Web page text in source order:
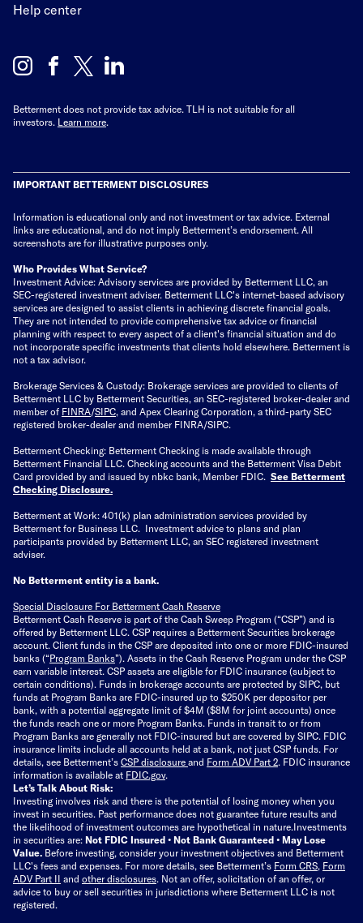
Help center
Betterment does not provide tax advice. TLH is not suitable for all
investors. Learn more
IMPORTANT BETTERMENT DISCLOSURES
Information is educational only and not investment or tax advice. External
links are educational, and do not imply Betterment’s endorsement. All
screenshots are for illustrative purposes only.
Who Provides What Service?
Investment Advice: Advisory services are provided by Betterment LLC, an
SEC-registered investment adviser. Betterment LLC's internet-based advisory
services are designed to assist clients in achieving discrete financial goals.
They are not intended to provide comprehensive tax advice or financial
planning with respect to every aspect of a client's financial situation and do
not incorporate specific investments that clients hold elsewhere. Betterment is
not a tax advisor.
Brokerage Services & Custody: Brokerage services are provided to clients of
Betterment LLC by Betterment Securities, an SEC-registered broker-dealer and
member of FINRA/SIPC , and Apex Clearing Corporation, a third-party SEC
registered broker-dealer and member FINRA/SIPC.
Betterment Checking: Betterment Checking is made available through
Betterment Financial LLC. Checking accounts and the Betterment Visa Debit
Card provided by and issued by nbkc bank, Member FDIC. See Betterment
Checking Disclosure
Betterment at Work: 401(k) plan administration services provided by
Betterment for Business LLC. Investment advice to plans and plan
participants provided by Betterment LLC, an SEC registered investment
adviser.
No Betterment entity is a bank.
Special Disclosure For Betterment Cash Reserve
Betterment Cash Reserve is part of the Cash Sweep Program (“CSP”) and is
offered by Betterment LLC. CSP requires a Betterment Securities brokerage
account. Client funds in the CSP are deposited into one or more FDIC-insured
banks (“Program Banks”). Assets in the Cash Reserve Program under the CSP
earn variable interest. CSP assets are eligible for FDIC insurance (subject to
certain conditions). Funds in brokerage accounts are protected by SIPC, but
funds at Program Banks are FDIC-insured up to $250K per depositor per
bank, with a potential aggregate limit of $4M ($8M for joint accounts) once
the funds reach one or more Program Banks. Funds in transit to or from
Program Banks are generally not FDIC-insured but are covered by SIPC. FDIC
insurance limits include all accounts held at a bank, not just CSP funds. For
details, see Betterment’s CSP disclosure and Form ADV Part 2 . FDIC insurance
information is available at FDIC.gov.
Let’s Talk About Risk:
Investing involves risk and there is the potential of losing money when you
invest in securities. Past performance does not guarantee future results and
the likelihood of investment outcomes are hypothetical in nature. Investments
in securities are: Not FDIC Insured • Not Bank Guaranteed • May Lose
Value. Before investing, consider your investment objectives and Betterment
LLC's fees and expenses. For more details, see Betterment’s Form CRS Form
ADV Part II and other disclosures Not an offer, solicitation of an offer, or
advice to buy or sell securities in jurisdictions where Betterment LLC is not
registered.